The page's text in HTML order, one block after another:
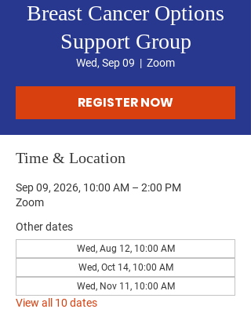
Breast Cancer Options
Support Group
Wed, Sep 09
  |
Zoom
REGISTER NOW
Time & Location
Sep 09, 2026, 10:00 AM – 2:00 PM
Zoom
Other dates
Wed, Aug 12, 10:00 AM
Wed, Oct 14, 10:00 AM
Wed, Nov 11, 10:00 AM
View all 10 dates